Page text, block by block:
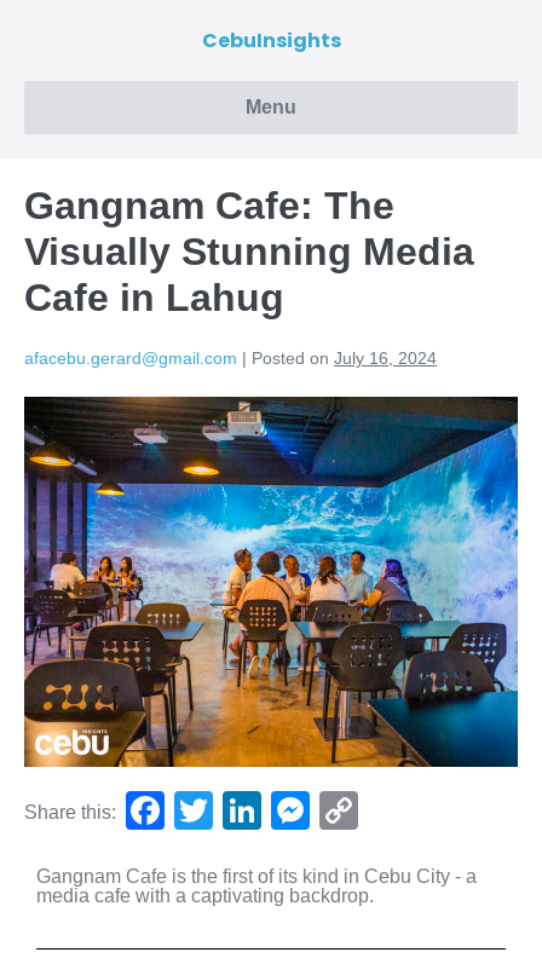
CebuInsights
Menu
Gangnam Cafe: The
Visually Stunning Media
Cafe in Lahug
afacebu.gerard@gmail.com | Posted on July 16, 2024
Share this:
F
c
T
tt
Li
k
M
ss p
Gangnam Cafe is the first of its kind in Cebu City - a
media cafe with a captivating backdrop.